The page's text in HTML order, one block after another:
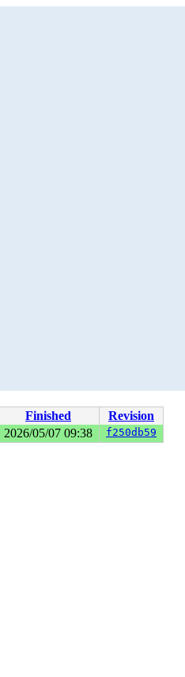
Finished Revision
2026/05/07 09:38 f250db59